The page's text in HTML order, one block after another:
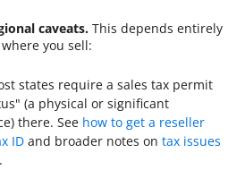
caveats. This depends entirely
you sell:
states require a sales tax permit
(a physical or significant
there. See how to get a reseller
ID and broader notes on tax issues
.